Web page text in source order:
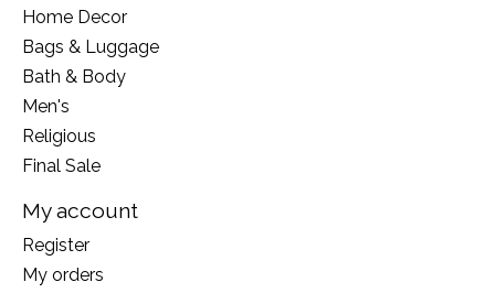
Home Decor
Bags & Luggage
Bath & Body
Men's
Religious
Final Sale
My account
Register
My orders